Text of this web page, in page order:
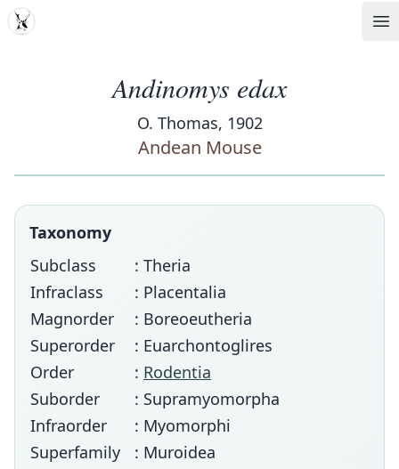
MDD
Andinomys edax
O. Thomas, 1902
Andean Mouse
Taxonomy
Subclass
: Theria
Infraclass
: Placentalia
Magnorder
: Boreoeutheria
Superorder
: Euarchontoglires
Order
: Rodentia
Suborder
: Supramyomorpha
Infraorder
: Myomorphi
Superfamily
: Muroidea